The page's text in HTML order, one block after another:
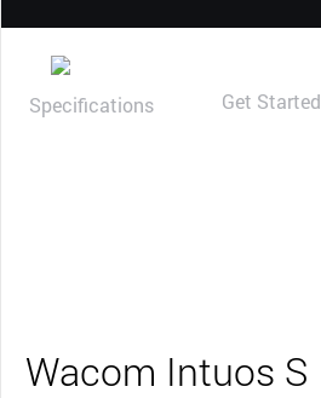
Specifications Get Started
Wacom Intuos S